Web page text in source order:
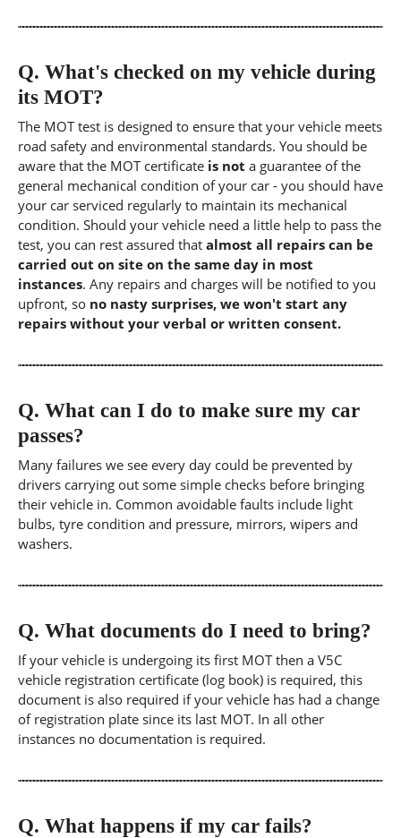
Q. What's checked on my vehicle during
its MOT?
The MOT test is designed to ensure that your vehicle meets
road safety and environmental standards. You should be
aware that the MOT certificate is not a guarantee of the
general mechanical condition of your car - you should have
your car serviced regularly to maintain its mechanical
condition. Should your vehicle need a little help to pass the
test, you can rest assured that almost all repairs can be
carried out on site on the same day in most
instances. Any repairs and charges will be notified to you
upfront, so no nasty surprises, we won't start any
repairs without your verbal or written consent.
Q. What can I do to make sure my car
passes?
Many failures we see every day could be prevented by
drivers carrying out some simple checks before bringing
their vehicle in. Common avoidable faults include light
bulbs, tyre condition and pressure, mirrors, wipers and
washers.
Q. What documents do I need to bring?
If your vehicle is undergoing its first MOT then a V5C
vehicle registration certificate (log book) is required, this
document is also required if your vehicle has had a change
of registration plate since its last MOT. In all other
instances no documentation is required.
Q. What happens if my car fails?